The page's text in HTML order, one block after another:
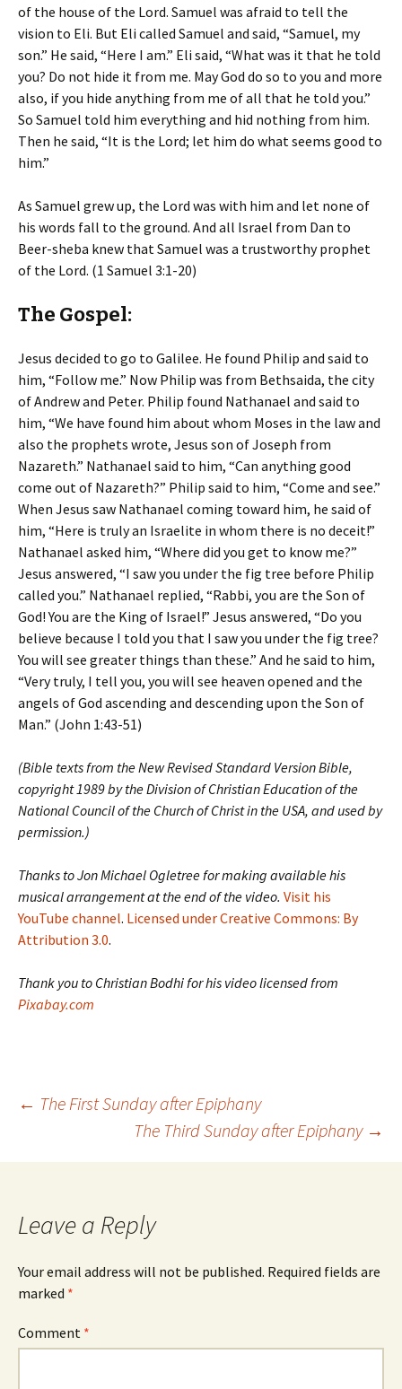
of the house of the Lord. Samuel was afraid to tell the
vision to Eli. But Eli called Samuel and said, “Samuel, my
son.” He said, “Here I am.” Eli said, “What was it that he told
you? Do not hide it from me. May God do so to you and more
also, if you hide anything from me of all that he told you.”
So Samuel told him everything and hid nothing from him.
Then he said, “It is the Lord; let him do what seems good to
him.”
As Samuel grew up, the Lord was with him and let none of
his words fall to the ground. And all Israel from Dan to
Beer-sheba knew that Samuel was a trustworthy prophet
of the Lord. (1 Samuel 3:1-20)
The Gospel:
Jesus decided to go to Galilee. He found Philip and said to
him, “Follow me.” Now Philip was from Bethsaida, the city
of Andrew and Peter. Philip found Nathanael and said to
him, “We have found him about whom Moses in the law and
also the prophets wrote, Jesus son of Joseph from
Nazareth.” Nathanael said to him, “Can anything good
come out of Nazareth?” Philip said to him, “Come and see.”
When Jesus saw Nathanael coming toward him, he said of
him, “Here is truly an Israelite in whom there is no deceit!”
Nathanael asked him, “Where did you get to know me?”
Jesus answered, “I saw you under the fig tree before Philip
called you.” Nathanael replied, “Rabbi, you are the Son of
God! You are the King of Israel!” Jesus answered, “Do you
believe because I told you that I saw you under the fig tree?
You will see greater things than these.” And he said to him,
“Very truly, I tell you, you will see heaven opened and the
angels of God ascending and descending upon the Son of
Man.” (John 1:43-51)
(Bible texts from the New Revised Standard Version Bible,
copyright 1989 by the Division of Christian Education of the
National Council of the Church of Christ in the USA, and used by
permission.)
Thanks to Jon Michael Ogletree for making available his
musical arrangement at the end of the video. Visit his
YouTube channel. Licensed under Creative Commons: By
Attribution 3.0.
Thank you to Christian Bodhi for his video licensed from
Pixabay.com
Post
navigation
← The First Sunday after Epiphany
The Third Sunday after Epiphany →
Leave a Reply
Your email address will not be published. Required fields are
marked *
Comment *